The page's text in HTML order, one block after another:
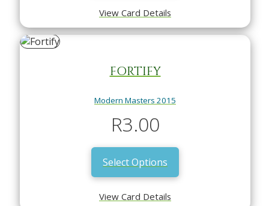
View Card Details
FORTIFY
Modern Masters 2015
R3.00
Select Options
View Card Details